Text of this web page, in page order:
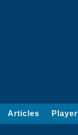
Articles